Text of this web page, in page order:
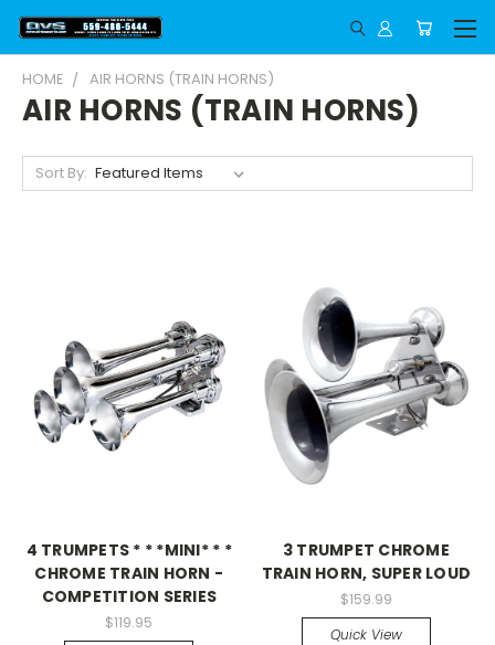
HOME AIR HORNS (TRAIN HORNS)
AIR HORNS (TRAIN HORNS)
Sort By:
4 TRUMPETS * * *MINI* * *
CHROME TRAIN HORN -
COMPETITION SERIES
$119.95
3 TRUMPET CHROME
TRAIN HORN, SUPER LOUD
$159.99
Quick View